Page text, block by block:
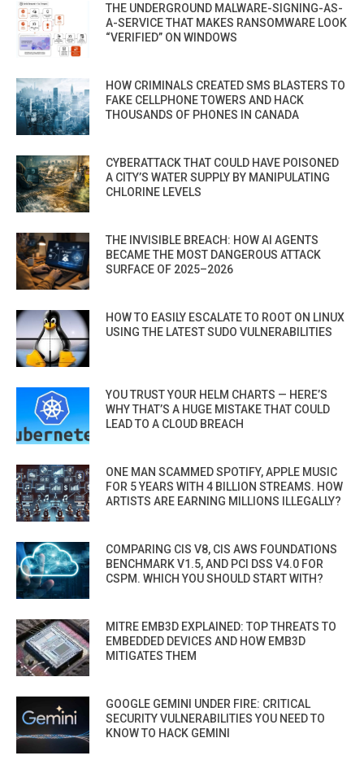
THE UNDERGROUND MALWARE-SIGNING-AS-
A-SERVICE THAT MAKES RANSOMWARE LOOK
“VERIFIED” ON WINDOWS
HOW CRIMINALS CREATED SMS BLASTERS TO
FAKE CELLPHONE TOWERS AND HACK
THOUSANDS OF PHONES IN CANADA
CYBERATTACK THAT COULD HAVE POISONED
A CITY’S WATER SUPPLY BY MANIPULATING
CHLORINE LEVELS
THE INVISIBLE BREACH: HOW AI AGENTS
BECAME THE MOST DANGEROUS ATTACK
SURFACE OF 2025–2026
HOW TO EASILY ESCALATE TO ROOT ON LINUX
USING THE LATEST SUDO VULNERABILITIES
YOU TRUST YOUR HELM CHARTS — HERE’S
WHY THAT’S A HUGE MISTAKE THAT COULD
LEAD TO A CLOUD BREACH
ONE MAN SCAMMED SPOTIFY, APPLE MUSIC
FOR 5 YEARS WITH 4 BILLION STREAMS. HOW
ARTISTS ARE EARNING MILLIONS ILLEGALLY?
COMPARING CIS V8, CIS AWS FOUNDATIONS
BENCHMARK V1.5, AND PCI DSS V4.0 FOR
CSPM. WHICH YOU SHOULD START WITH?
MITRE EMB3D EXPLAINED: TOP THREATS TO
EMBEDDED DEVICES AND HOW EMB3D
MITIGATES THEM
GOOGLE GEMINI UNDER FIRE: CRITICAL
SECURITY VULNERABILITIES YOU NEED TO
KNOW TO HACK GEMINI